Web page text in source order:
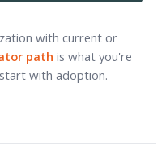
with current or
path is what you're
with adoption.